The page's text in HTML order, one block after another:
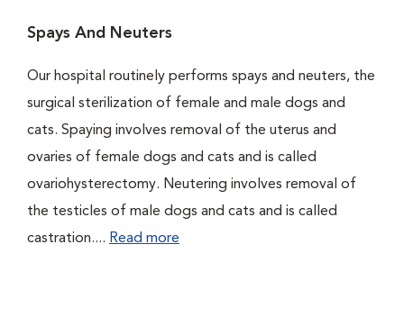
Spays And Neuters
Our hospital routinely performs spays and neuters, the
surgical sterilization of female and male dogs and
cats. Spaying involves removal of the uterus and
ovaries of female dogs and cats and is called
ovariohysterectomy. Neutering involves removal of
the testicles of male dogs and cats and is called
castration.... Read more